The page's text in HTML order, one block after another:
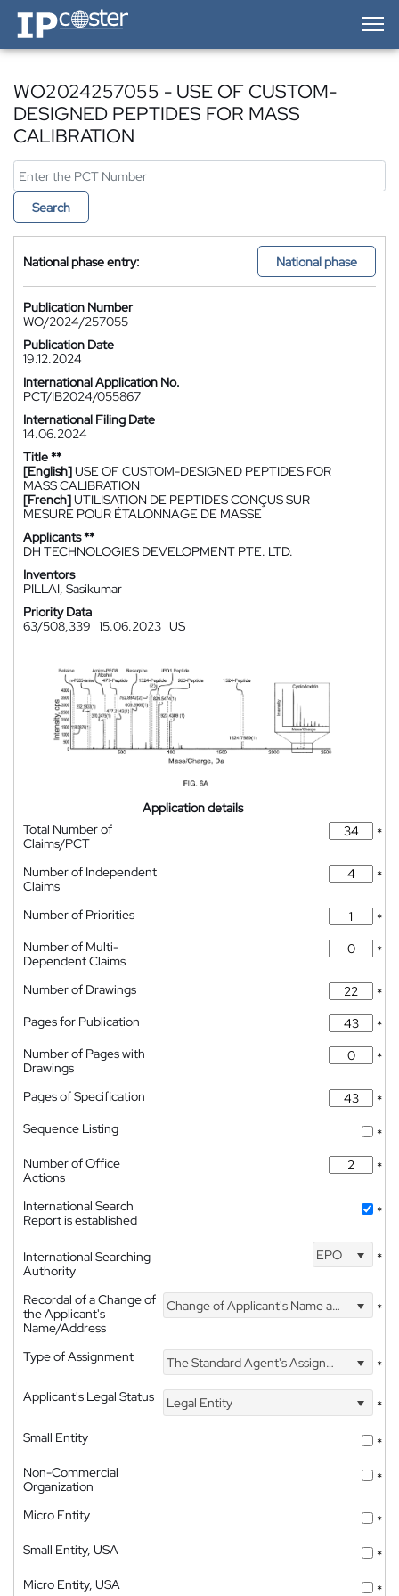
IP-Coster — Home
WO2024257055 - USE OF CUSTOM-
DESIGNED PEPTIDES FOR MASS
CALIBRATION
Search
National phase entry: National phase
Publication Number
WO/2024/257055
Publication Date
19.12.2024
International Application No.
PCT/IB2024/055867
International Filing Date
14.06.2024
Title **
[English]USE OF CUSTOM-DESIGNED PEPTIDES FOR
MASS CALIBRATION
[French]UTILISATION DE PEPTIDES CONÇUS SUR
MESURE POUR ÉTALONNAGE DE MASSE
Applicants **
DH TECHNOLOGIES DEVELOPMENT PTE. LTD.
Inventors
PILLAI, Sasikumar
Priority Data
63/508,339 15.06.2023 US
Application details
Total Number of
Claims/PCT
*
Number of Independent
Claims
*
Number of Priorities
*
Number of Multi-
Dependent Claims
*
Number of Drawings
*
Pages for Publication
*
Number of Pages with
Drawings
*
Pages of Specification
*
Sequence Listing
*
Number of Office
Actions
*
International Search
Report is established
*
International Searching
Authority
EPO *
Recordal of a Change of
the Applicant's
Name/Address
Change of Applicant's Name and Address *
Type of Assignment The Standard Agent's Assignment
*
Applicant's Legal Status
Legal Entity
*
Small Entity
*
Non-Commercial
Organization
*
Micro Entity
*
Small Entity, USA
*
Micro Entity, USA
*